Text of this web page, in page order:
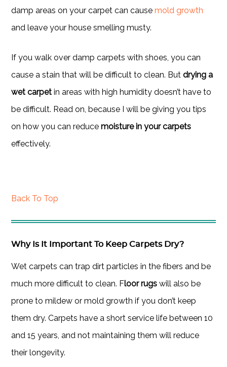
damp areas on your carpet can causemold growth
and leave your house smelling musty.
If you walk over damp carpets with shoes, you can
cause a stain that will be difficult to clean. Butdrying a
wet carpet in areas with high humidity doesn’t have to
be difficult. Read on, because I will be giving you tips
on how you can reducemoisture in your carpets
effectively.
Back To Top
Why Is It Important To Keep Carpets Dry?
Wet carpets can trap dirt particles in the fibers and be
much more difficult to clean. Floor rugs will also be
prone to mildew or mold growth if you don’t keep
them dry. Carpets have a short service life between 10
and 15 years, and not maintaining them will reduce
their longevity.